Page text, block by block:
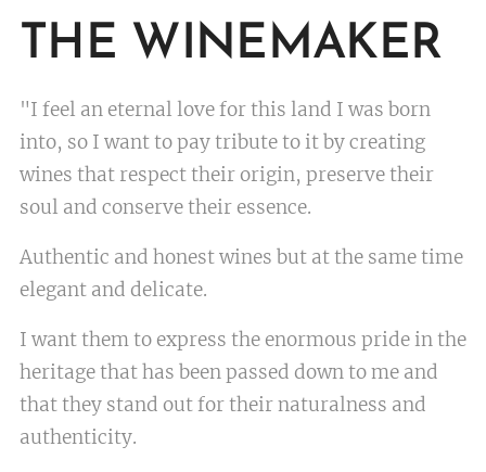
THE WINEMAKER
"I feel an eternal love for this land I was born
into, so I want to pay tribute to it by creating
wines that respect their origin, preserve their
soul and conserve their essence.
Authentic and honest wines but at the same time
elegant and delicate.
I want them to express the enormous pride in the
heritage that has been passed down to me and
that they stand out for their naturalness and
authenticity.